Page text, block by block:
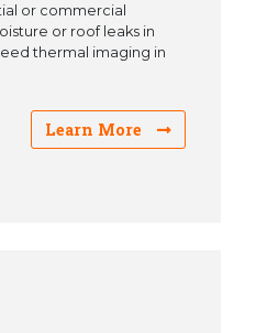
or commercial
or roof leaks in
thermal imaging in
Learn More